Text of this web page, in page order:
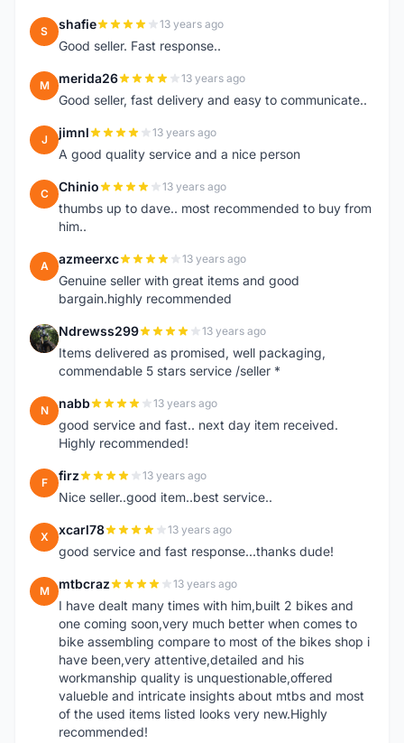
S shafie 13 years ago
Good seller. Fast response..
M merida26 13 years ago
Good seller, fast delivery and easy to communicate..
J jimnl 13 years ago
A good quality service and a nice person
C Chinio 13 years ago
thumbs up to dave.. most recommended to buy from
him..
A azmeerxc 13 years ago
Genuine seller with great items and good
bargain.highly recommended
N Ndrewss299 13 years ago
Items delivered as promised, well packaging,
commendable 5 stars service /seller *
N nabb 13 years ago
good service and fast.. next day item received.
Highly recommended!
F firz 13 years ago
Nice seller..good item..best service..
X xcarl78 13 years ago
good service and fast response...thanks dude!
M mtbcraz 13 years ago
I have dealt many times with him,built 2 bikes and
one coming soon,very much better when comes to
bike assembling compare to most of the bikes shop i
have been,very attentive,detailed and his
workmanship quality is unquestionable,offered
valueble and intricate insights about mtbs and most
of the used items listed looks very new.Highly
recommended!